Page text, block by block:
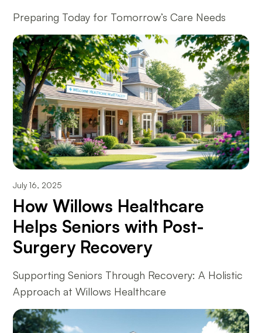
Preparing Today for Tomorrow’s Care Needs
July 16, 2025
How Willows Healthcare
Helps Seniors with Post-
Surgery Recovery
Supporting Seniors Through Recovery: A Holistic
Approach at Willows Healthcare